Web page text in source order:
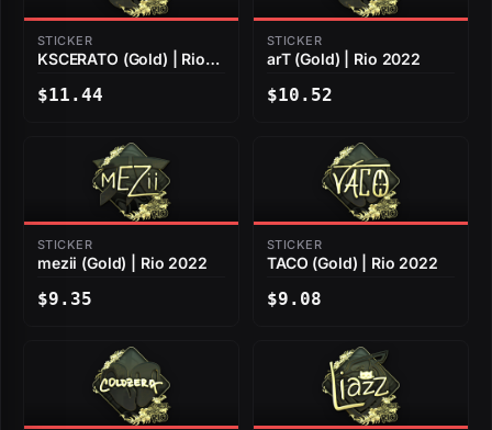
STICKER
KSCERATO (Gold) | Rio
$11.44
STICKER
arT (Gold) | Rio 2022
$10.52
STICKER
mezii (Gold) | Rio 2022
$9.35
STICKER
TACO (Gold) | Rio 2022
$9.08